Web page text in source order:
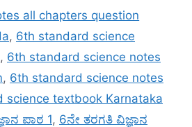
all chapters question
, 6th standard science
, 6th standard science notes
, 6th standard science notes
science textbook Karnataka
ಪಾಠ 1, 6ನೇ ತರಗತಿ ವಿಜ್ಞಾನ